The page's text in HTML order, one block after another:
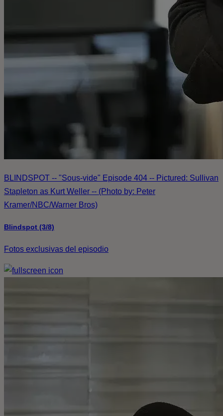
BLINDSPOT -- "Sous-vide" Episode 404 -- Pictured: Sullivan
Stapleton as Kurt Weller -- (Photo by: Peter
Kramer/NBC/Warner Bros)
Blindspot (3/8)
Fotos exclusivas del episodio